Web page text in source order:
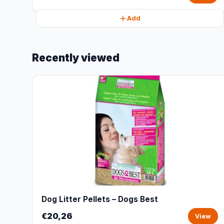
Add
Recently viewed
Dog Litter Pellets – Dogs Best
€20,26 View